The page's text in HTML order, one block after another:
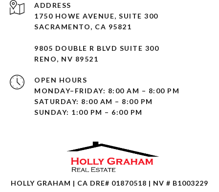
ADDRESS
1750 HOWE AVENUE, SUITE 300
SACRAMENTO, CA 95821
9805 DOUBLE R BLVD SUITE 300
RENO, NV 89521
OPEN HOURS
MONDAY–FRIDAY: 8:00 AM – 8:00 PM
SATURDAY: 8:00 AM – 8:00 PM
SUNDAY: 1:00 PM – 6:00 PM
HOLLY GRAHAM | CA DRE# 01870518 | NV # B1003229